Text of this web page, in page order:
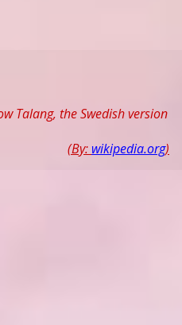
Talang, the Swedish version
(By: wikipedia.org)